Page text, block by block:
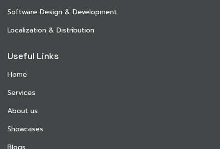
Software Design & Development
Localization & Distribution
Useful Links
Home
Services
About us
Showcases